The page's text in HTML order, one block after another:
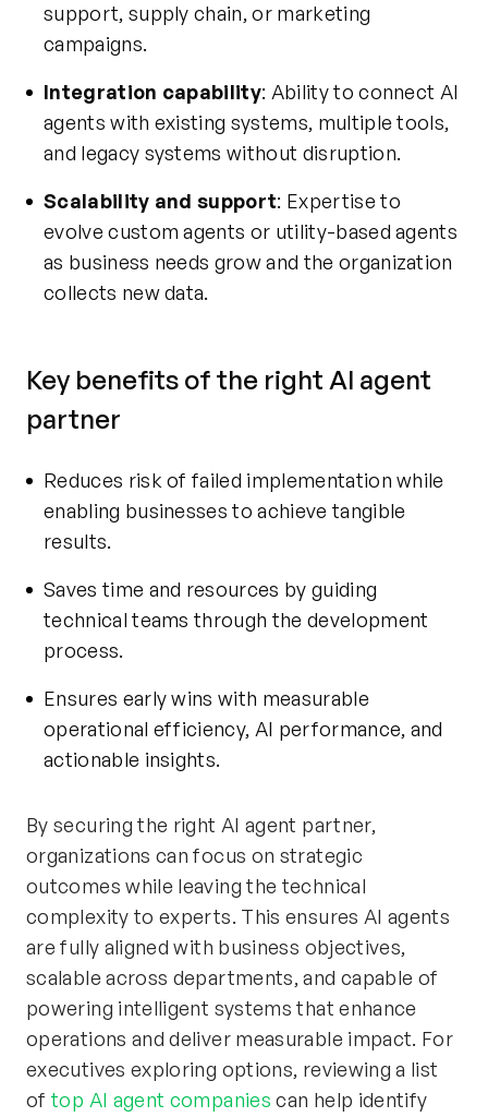
support, supply chain, or marketing
campaigns.
Integration capability: Ability to connect AI
agents with existing systems, multiple tools,
and legacy systems without disruption.
Scalability and support: Expertise to
evolve custom agents or utility-based agents
as business needs grow and the organization
collects new data.
Key benefits of the right AI agent
partner
Reduces risk of failed implementation while
enabling businesses to achieve tangible
results.
Saves time and resources by guiding
technical teams through the development
process.
Ensures early wins with measurable
operational efficiency, AI performance, and
actionable insights.
By securing the right AI agent partner,
organizations can focus on strategic
outcomes while leaving the technical
complexity to experts. This ensures AI agents
are fully aligned with business objectives,
scalable across departments, and capable of
powering intelligent systems that enhance
operations and deliver measurable impact. For
executives exploring options, reviewing a list
oftop AI agent companies can help identify